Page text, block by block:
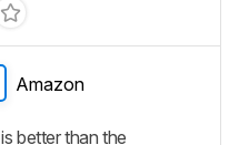
Amazon
is better than the